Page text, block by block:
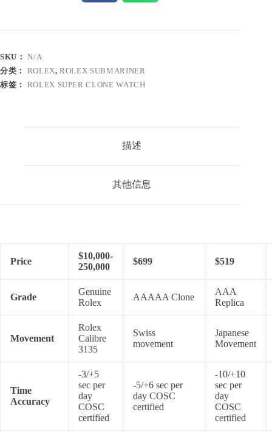
SKU：N/A
分类： ROLEX,ROLEX SUBMARINER
标签： ROLEX SUPER CLONE WATCH
描述
其他信息
Price
$10,000-
250,000
$699 $519
Grade
Genuine
Rolex
AAAAA Clone
AAA
Replica
Movement
Rolex
Calibre
3135
Swiss
movement
Japanese
Movement
Time
Accuracy
-3/+5
sec per
day
COSC
certified
-5/+6 sec per
day COSC
certified
-10/+10
sec per
day
COSC
certified